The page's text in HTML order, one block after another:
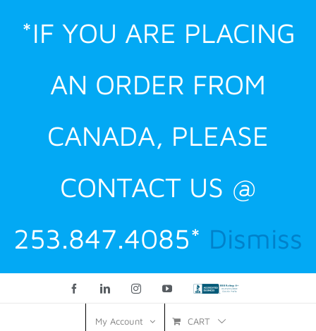
*IF YOU ARE PLACING
AN ORDER FROM
CANADA, PLEASE
CONTACT US @
253.847.4085* Dismiss
FacebookLinkedInInstagramYouTubeCustom
My Account CART